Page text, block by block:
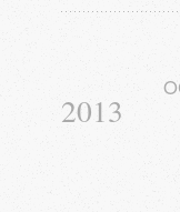
2013